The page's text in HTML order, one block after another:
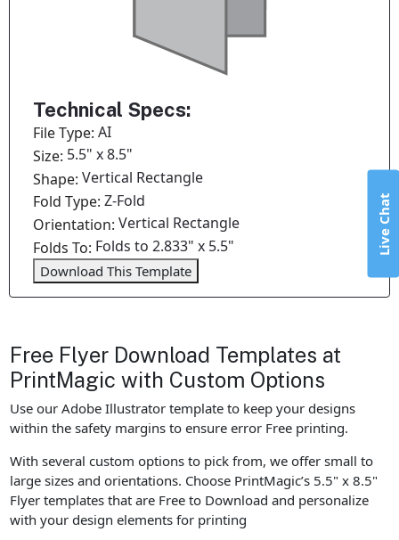
Technical Specs:
File Type:AI
Size: 5.5" x 8.5"
Shape:Vertical Rectangle
Fold Type:Z-Fold
Orientation:Vertical Rectangle
Folds To: Folds to 2.833" x 5.5"
Download This Template
Free Flyer Download Templates at
PrintMagic with Custom Options
Use our Adobe Illustrator template to keep your designs
within the safety margins to ensure error Free printing.
With several custom options to pick from, we offer small to
large sizes and orientations. Choose PrintMagic’s 5.5" x 8.5"
Flyer templates that are Free to Download and personalize
with your design elements for printing
Live Chat